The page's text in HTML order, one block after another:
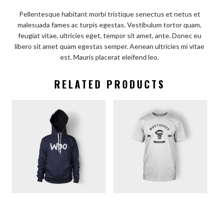
Pellentesque habitant morbi tristique senectus et netus et
malesuada fames ac turpis egestas. Vestibulum tortor quam,
feugiat vitae, ultricies eget, tempor sit amet, ante. Donec eu
libero sit amet quam egestas semper. Aenean ultricies mi vitae
est. Mauris placerat eleifend leo.
RELATED PRODUCTS